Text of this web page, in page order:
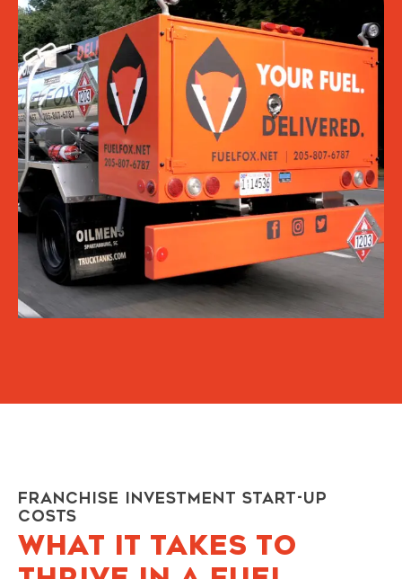
Franchise Investment Start-Up
Costs
WHAT IT TAKES TO